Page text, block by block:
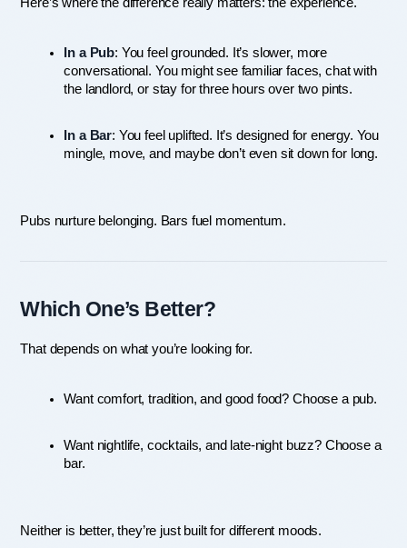
Here’s where the difference really matters: the experience.
In a Pub: You feel grounded. It’s slower, more
conversational. You might see familiar faces, chat with
the landlord, or stay for three hours over two pints.
In a Bar: You feel uplifted. It’s designed for energy. You
mingle, move, and maybe don’t even sit down for long.
Pubs nurture belonging. Bars fuel momentum.
Which One’s Better?
That depends on what you’re looking for.
Want comfort, tradition, and good food? Choose a pub.
Want nightlife, cocktails, and late-night buzz? Choose a
bar.
Neither is better, they’re just built for different moods.